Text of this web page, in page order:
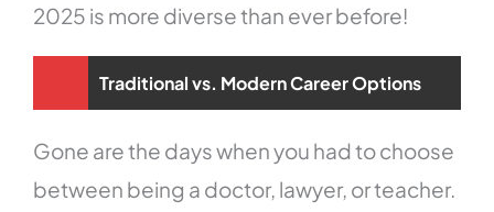
2025 is more diverse than ever before!
Traditional vs. Modern Career Options
Gone are the days when you had to choose
between being a doctor, lawyer, or teacher.